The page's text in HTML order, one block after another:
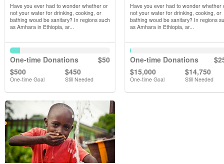
Have you ever had to wonder whether or
not your water for drinking, cooking, or
bathing woud be sanitary? In regions such
as Amhara in Ethiopia, ar...
$50
One-time Donations
$500
One-time Goal
$450
Still Needed
Have you ever had to wonder whether
not your water for drinking, cooking, or
bathing woud be sanitary? In regions
as Amhara in Ethiopia, ar...
One-time Donations
$15,000
One-time Goal
$14,750
Still Needed